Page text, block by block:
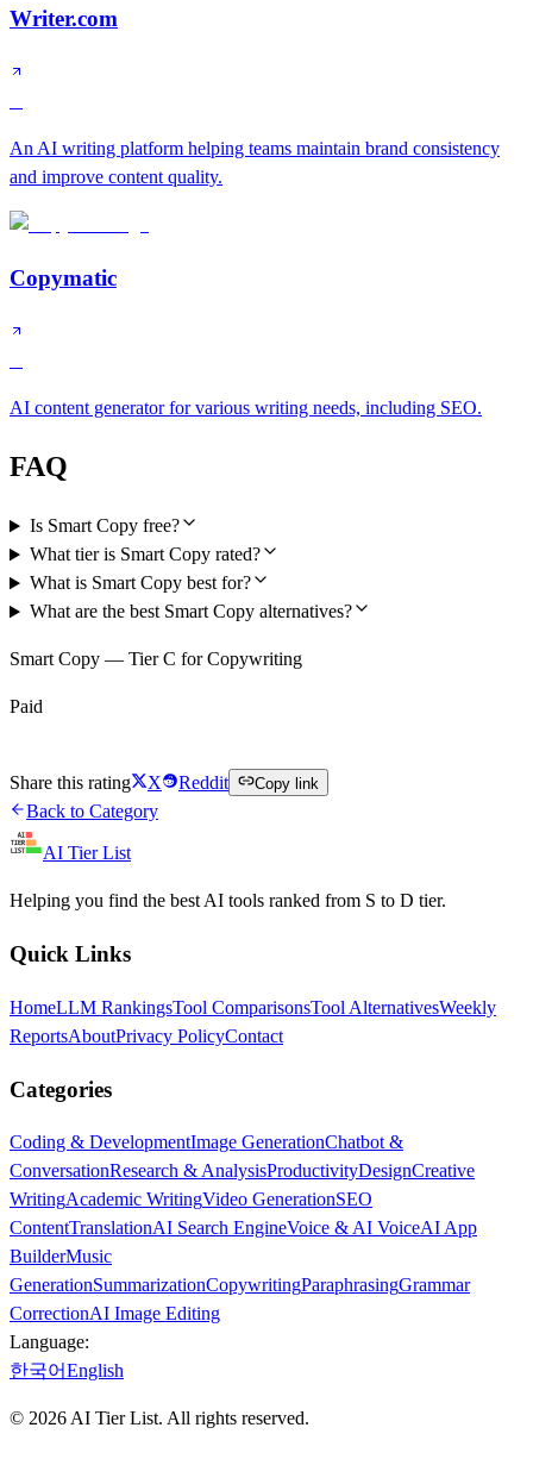
Writer.com
An AI writing platform helping teams maintain brand consistency
and improve content quality.
Copymatic
AI content generator for various writing needs, including SEO.
FAQ
Is Smart Copy free?
What tier is Smart Copy rated?
What is Smart Copy best for?
What are the best Smart Copy alternatives?
Smart Copy — Tier C for Copywriting
Paid
Share this rating X Reddit Copy link
Back to Category
AI Tier List
Helping you find the best AI tools ranked from S to D tier.
Quick Links
HomeLLM RankingsTool ComparisonsTool AlternativesWeekly
ReportsAboutPrivacy PolicyContact
Categories
Coding & DevelopmentImage GenerationChatbot &
ConversationResearch & AnalysisProductivityDesignCreative
WritingAcademic WritingVideo GenerationSEO
ContentTranslationAI Search EngineVoice & AI VoiceAI App
BuilderMusic
GenerationSummarizationCopywritingParaphrasingGrammar
CorrectionAI Image Editing
Language:
한국어English
© 2026 AI Tier List. All rights reserved.